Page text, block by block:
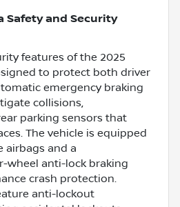
Safety and Security
features of the 2025
to protect both driver
emergency braking
collisions,
parking sensors that
The vehicle is equipped
airbags and a
wheel anti-lock braking
crash protection.
anti-lockout